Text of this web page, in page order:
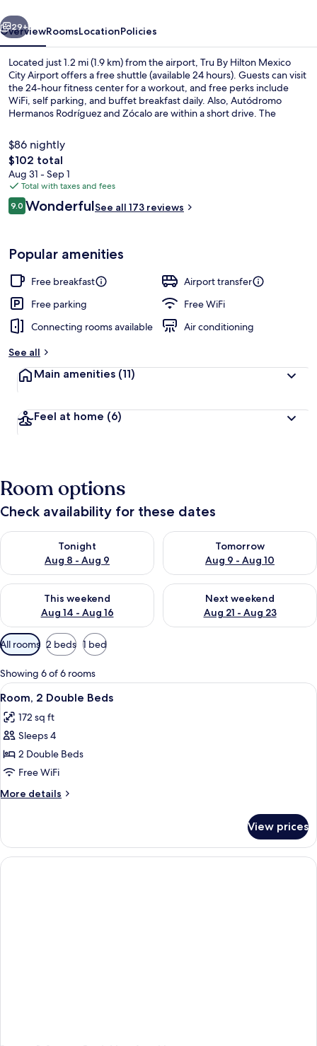
Airport
Next
29+
OverviewRoomsLocationPolicies
Located just 1.2 mi (1.9 km) from the airport, Tru By Hilton Mexico
City Airport offers a free shuttle (available 24 hours). Guests can visit
the 24-hour fitness center for a workout, and free perks include
WiFi, self parking, and buffet breakfast daily. Also, Autódromo
Hermanos Rodríguez and Zócalo are within a short drive. The
Puerto Aereo Station is 3 minutes and Hangaras Station is 11 minutes.
$86 nightly
The
total
price
is
$102
$102 total
Aug 31 - Sep 1
Total with taxes and fees
Reviews
9.09.0 out of 10
WonderfulSee all 173 reviews
Popular amenities
Free breakfast
Airport transfer
Free parking
Free WiFi
Connecting rooms available
Air conditioning
See all
Main amenities (11)
Feel at home (6)
Room options
Check availability for these dates
Tonight
Aug 8 - Aug 9
Check availability for tonight Aug 8 - Aug 9
Tomorrow
Aug 9 - Aug 10
Check availability for
This weekend
Aug 14 - Aug 16
Check availability for this weekend Aug 14 - Aug 16
Next weekend
Aug 21 - Aug 23
Check availability for next
Available
filters
for
rooms
All rooms 2 beds 1 bed
Showing 6 of 6 rooms
View
all
photos
for
Room,
2
Double
Beds
A hotel room with a bed, a desk, a
4
Room, 2 Double Beds
172 sq ft
Sleeps 4
2 Double Beds
Free WiFi
More details
More
2
Double
Beds
View prices